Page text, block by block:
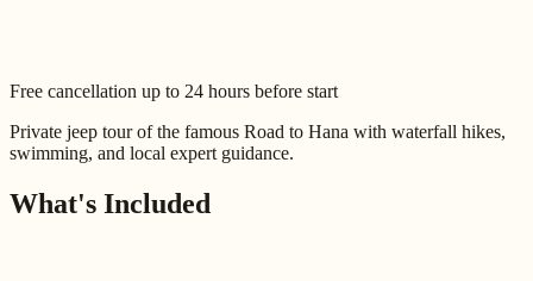
Free cancellation up to 24 hours before start
Private jeep tour of the famous Road to Hana with waterfall hikes,
swimming, and local expert guidance.
What's Included